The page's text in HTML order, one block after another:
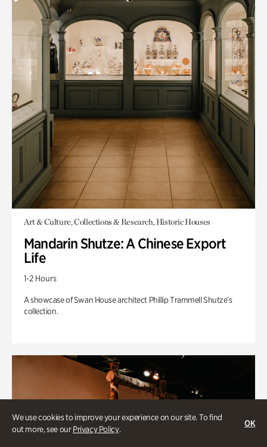
We use cookies to improve your experience on our site. To find
out more, see ourPrivacy Policy.
OK
Art & Culture, Collections & Research, Historic Houses
Mandarin Shutze: A Chinese Export
Life
1-2 Hours
A showcase of Swan House architect Phillip Trammell Shutze’s
collection.